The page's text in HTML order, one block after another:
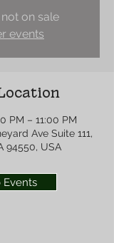
on sale
events
PM – 11:00 PM
Ave Suite 111,
94550, USA
Events